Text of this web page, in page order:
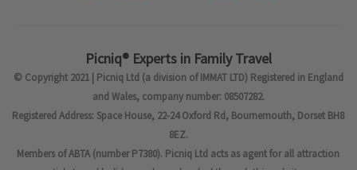
Picniq® Experts in Family Travel
© Copyright 2021 | Picniq Ltd (a division of IMMAT LTD) Registered in England
and Wales, company number: 08507282.
Registered Address: Space House, 22-24 Oxford Rd, Bournemouth, Dorset BH8
8EZ.
Members of ABTA (number P7380). Picniq Ltd acts as agent for all attraction